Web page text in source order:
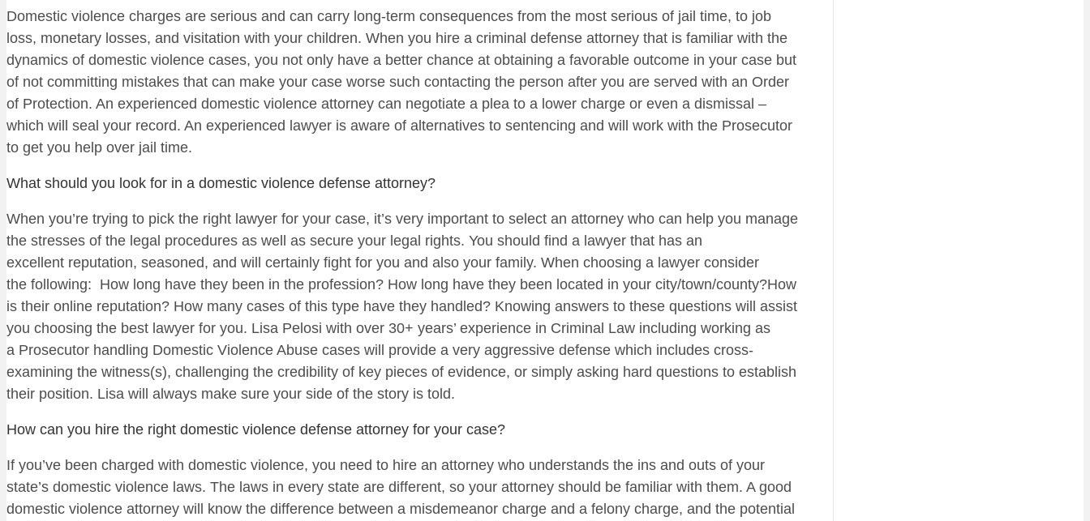
Domestic violence charges are serious and can carry long-term consequences from the most serious of jail time, to job
loss, monetary losses, and visitation with your children. When you hire a criminal defense attorney that is familiar with the
dynamics of domestic violence cases, you not only have a better chance at obtaining a favorable outcome in your case but
of not committing mistakes that can make your case worse such contacting the person after you are served with an Order
of Protection. An experienced domestic violence attorney can negotiate a plea to a lower charge or even a dismissal –
which will seal your record. An experienced lawyer is aware of alternatives to sentencing and will work with the Prosecutor
to get you help over jail time.
What should you look for in a domestic violence defense attorney?
When you’re trying to pick the right lawyer for your case, it’s very important to select an attorney who can help you manage
the stresses of the legal procedures as well as secure your legal rights. You should find a lawyer that has an
excellent reputation, seasoned, and will certainly fight for you and also your family. When choosing a lawyer consider
the following: How long have they been in the profession? How long have they been located in your city/town/county?How
is their online reputation? How many cases of this type have they handled? Knowing answers to these questions will assist
you choosing the best lawyer for you. Lisa Pelosi with over 30+ years’ experience in Criminal Law including working as
a Prosecutor handling Domestic Violence Abuse cases will provide a very aggressive defense which includes cross-
examining the witness(s), challenging the credibility of key pieces of evidence, or simply asking hard questions to establish
their position. Lisa will always make sure your side of the story is told.
How can you hire the right domestic violence defense attorney for your case?
If you’ve been charged with domestic violence, you need to hire an attorney who understands the ins and outs of your
state’s domestic violence laws. The laws in every state are different, so your attorney should be familiar with them. A good
domestic violence attorney will know the difference between a misdemeanor charge and a felony charge, and the potential